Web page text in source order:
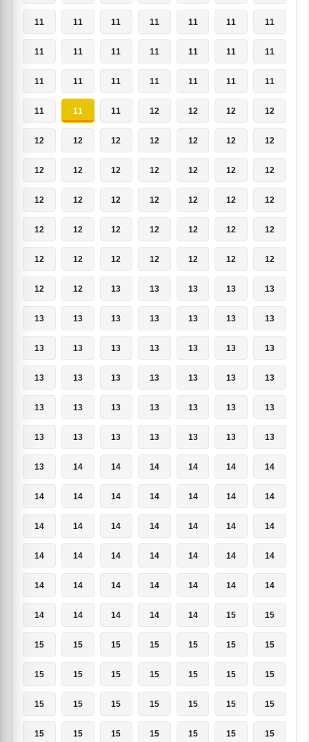
11 11 11 11 11 11 11
11 11 11 11 11 11 11
11 11 11 11 11 11 11
11 11 11 12 12 12 12
12 12 12 12 12 12 12
12 12 12 12 12 12 12
12 12 12 12 12 12 12
12 12 12 12 12 12 12
12 12 12 12 12 12 12
12 12 13 13 13 13 13
13 13 13 13 13 13 13
13 13 13 13 13 13 13
13 13 13 13 13 13 13
13 13 13 13 13 13 13
13 13 13 13 13 13 13
13 14 14 14 14 14 14
14 14 14 14 14 14 14
14 14 14 14 14 14 14
14 14 14 14 14 14 14
14 14 14 14 14 14 14
14 14 14 14 14 15 15
15 15 15 15 15 15 15
15 15 15 15 15 15 15
15 15 15 15 15 15 15
15 15 15 15 15 15 15